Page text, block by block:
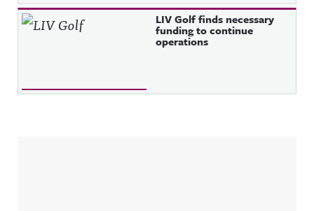
LIV Golf finds necessary
funding to continue
operations